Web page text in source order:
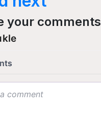
your comments